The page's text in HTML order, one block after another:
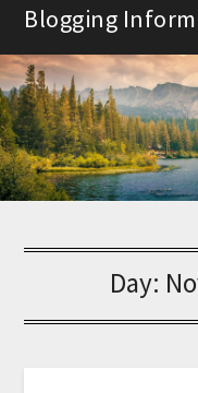
Skip
content
Blogging
Day: